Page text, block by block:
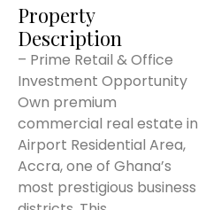
Property
Description
– Prime Retail & Office
Investment Opportunity
Own premium
commercial real estate in
Airport Residential Area,
Accra, one of Ghana’s
most prestigious business